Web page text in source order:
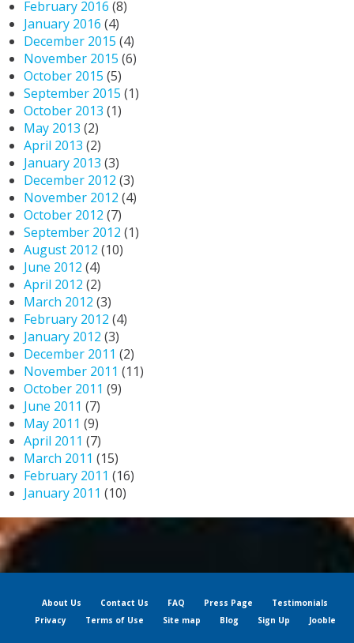
February 2016 (8)
January 2016 (4)
December 2015 (4)
November 2015 (6)
October 2015 (5)
September 2015 (1)
October 2013 (1)
May 2013 (2)
April 2013 (2)
January 2013 (3)
December 2012 (3)
November 2012 (4)
October 2012 (7)
September 2012 (1)
August 2012 (10)
June 2012 (4)
April 2012 (2)
March 2012 (3)
February 2012 (4)
January 2012 (3)
December 2011 (2)
November 2011 (11)
October 2011 (9)
June 2011 (7)
May 2011 (9)
April 2011 (7)
March 2011 (15)
February 2011 (16)
January 2011 (10)
About Us Contact Us FAQ Press Page
Testimonials
Privacy
Terms of Use Site map Blog Sign Up Jooble